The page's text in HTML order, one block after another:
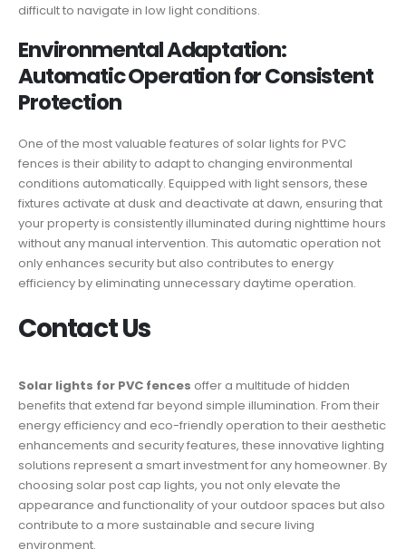
difficult to navigate in low light conditions.
Environmental Adaptation:
Automatic Operation for Consistent
Protection
One of the most valuable features of solar lights for PVC
fences is their ability to adapt to changing environmental
conditions automatically. Equipped with light sensors, these
fixtures activate at dusk and deactivate at dawn, ensuring that
your property is consistently illuminated during nighttime hours
without any manual intervention. This automatic operation not
only enhances security but also contributes to energy
efficiency by eliminating unnecessary daytime operation.
Contact Us
Solar lights for PVC fences offer a multitude of hidden
benefits that extend far beyond simple illumination. From their
energy efficiency and eco-friendly operation to their aesthetic
enhancements and security features, these innovative lighting
solutions represent a smart investment for any homeowner. By
choosing solar post cap lights, you not only elevate the
appearance and functionality of your outdoor spaces but also
contribute to a more sustainable and secure living
environment.